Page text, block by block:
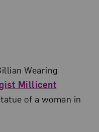
Wearing
Millicent
of a woman in